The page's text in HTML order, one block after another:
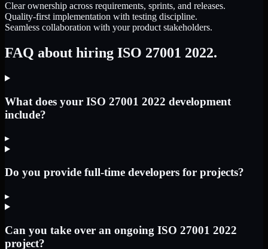
Clear ownership across requirements, sprints, and releases.
Quality-first implementation with testing discipline.
Seamless collaboration with your product stakeholders.
FAQ about hiring ISO 27001 2022.
What does your ISO 27001 2022 development
include?
▸
Do you provide full-time developers for projects?
▸
Can you take over an ongoing ISO 27001 2022
project?